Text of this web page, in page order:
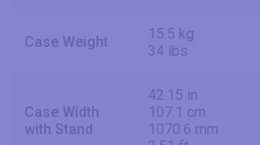
Case Weight
15.5 kg
34 lbs
Case Width
with Stand
42.15 in
107.1 cm
1070.6 mm